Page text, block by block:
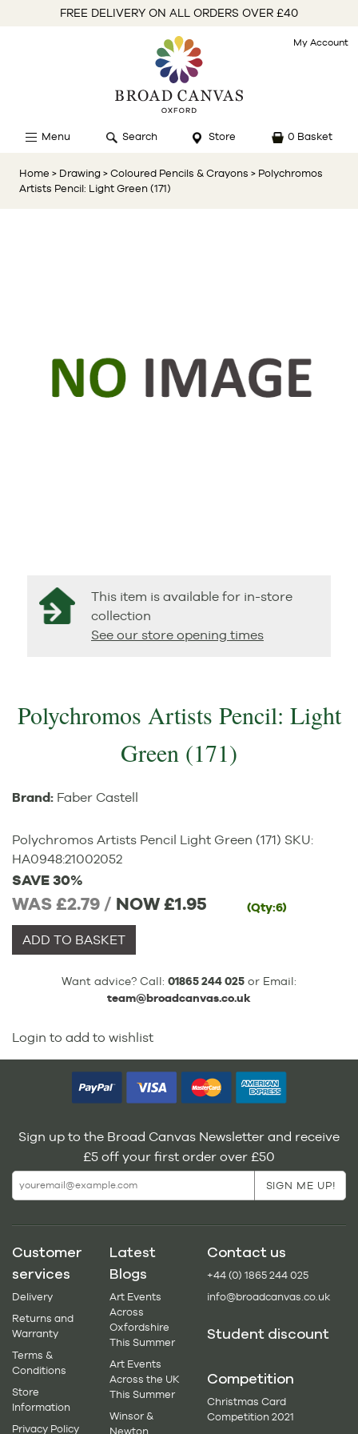
FREE DELIVERY ON ALL ORDERS OVER £40
My Account
Menu Search Store 0 Basket
Home > Drawing > Coloured Pencils & Crayons > Polychromos
Artists Pencil: Light Green (171)
This item is available for in-store
collection
See our store opening times
Polychromos Artists Pencil: Light
Green (171)
Brand: Faber Castell
Polychromos Artists Pencil Light Green (171) SKU:
HA0948:21002052
SAVE 30%
WAS £2.79 / NOW£1.95 (Qty:6)
ADD TO BASKET
Want advice? Call: 01865 244 025 or Email:
team@broadcanvas.co.uk
Login to add to wishlist
Sign up to the Broad Canvas Newsletter and receive
£5 off your first order over £50
Customer
services
Delivery
Returns and
Warranty
Terms &
Conditions
Store
Information
Privacy Policy
Latest
Blogs
Art Events
Across
Oxfordshire
This Summer
Art Events
Across the UK
This Summer
Winsor &
Newton
Contact us
+44 (0) 1865 244 025
info@broadcanvas.co.uk
Student discount
Competition
Christmas Card
Competition 2021